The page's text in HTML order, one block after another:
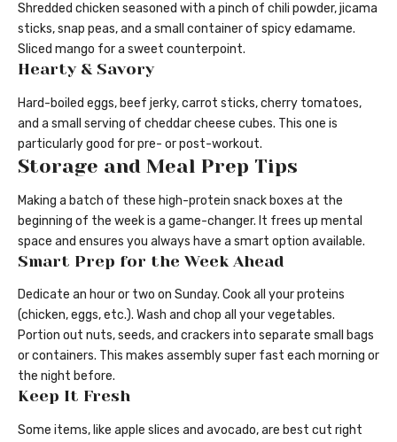
Shredded chicken seasoned with a pinch of chili powder, jicama
sticks, snap peas, and a small container of spicy edamame.
Sliced mango for a sweet counterpoint.
Hearty & Savory
Hard-boiled eggs, beef jerky, carrot sticks, cherry tomatoes,
and a small serving of cheddar cheese cubes. This one is
particularly good for pre- or post-workout.
Storage and Meal Prep Tips
Making a batch of these high-protein snack boxes at the
beginning of the week is a game-changer. It frees up mental
space and ensures you always have a smart option available.
Smart Prep for the Week Ahead
Dedicate an hour or two on Sunday. Cook all your proteins
(chicken, eggs, etc.). Wash and chop all your vegetables.
Portion out nuts, seeds, and crackers into separate small bags
or containers. This makes assembly super fast each morning or
the night before.
Keep It Fresh
Some items, like apple slices and avocado, are best cut right